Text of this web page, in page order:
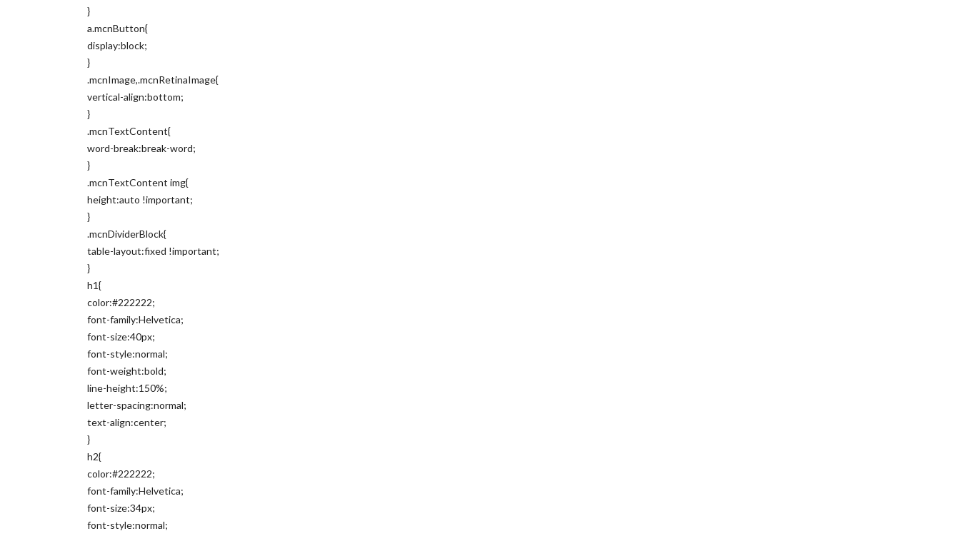
}
a.mcnButton{
display:block;
}
.mcnImage,.mcnRetinaImage{
vertical-align:bottom;
}
.mcnTextContent{
word-break:break-word;
}
.mcnTextContent img{
height:auto !important;
}
.mcnDividerBlock{
table-layout:fixed !important;
}
h1{
color:#222222;
font-family:Helvetica;
font-size:40px;
font-style:normal;
font-weight:bold;
line-height:150%;
letter-spacing:normal;
text-align:center;
}
h2{
color:#222222;
font-family:Helvetica;
font-size:34px;
font-style:normal;